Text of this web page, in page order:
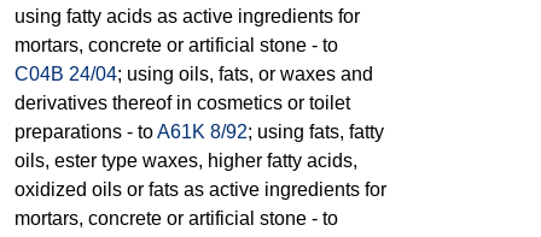
using fatty acids as active ingredients for
mortars, concrete or artificial stone - to
C04B 24/04; using oils, fats, or waxes and
derivatives thereof in cosmetics or toilet
preparations - toA61K 8/92; using fats, fatty
oils, ester type waxes, higher fatty acids,
oxidized oils or fats as active ingredients for
mortars, concrete or artificial stone - to